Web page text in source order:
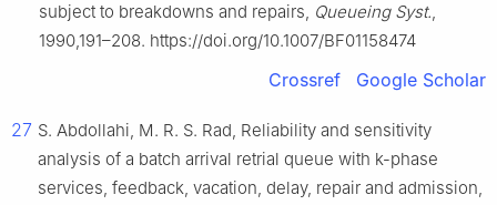
subject to breakdowns and repairs, Queueing Syst.,
1990,191–208. https://doi.org/10.1007/BF01158474
Crossref Google Scholar
27 S. Abdollahi, M. R. S. Rad, Reliability and sensitivity
analysis of a batch arrival retrial queue with k-phase
services, feedback, vacation, delay, repair and admission,